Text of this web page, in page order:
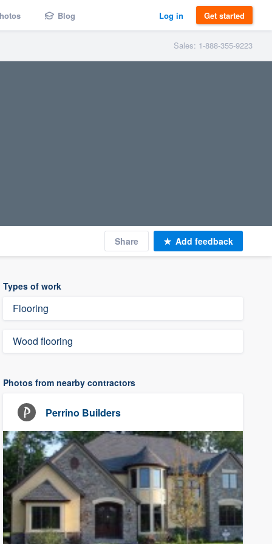
Blog Log in Get started
Sales: 1-888-355-9223
Share Add feedback
Types of work
Flooring
Wood flooring
Photos from nearby contractors
Perrino Builders